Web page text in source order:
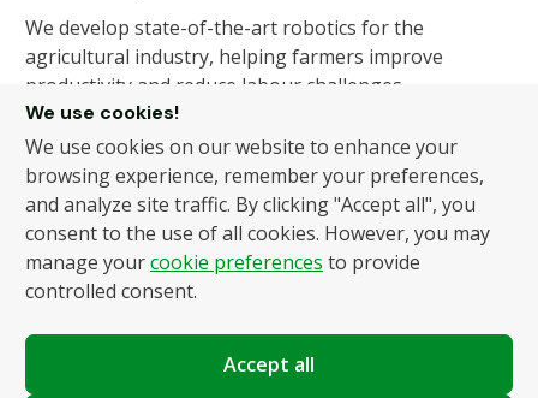
We develop state-of-the-art robotics for the
agricultural industry, helping farmers improve
productivity and reduce labour challenges.
About Us
News
Contact
Products
Autonomous Fruit and
Vegetable Picker
We use cookies!
We use cookies on our website to enhance your
browsing experience, remember your preferences,
and analyze site traffic. By clicking "Accept all", you
consent to the use of all cookies. However, you may
manage yourcookie preferences to provide
controlled consent.
Accept all